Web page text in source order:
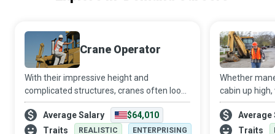
Crane Operator
With their impressive height and
complicated structures, cranes often look
like a Transformer robot out of a Michael
Bay movie. As a Crane Operator, you could
train to operate and control these impres
Average Salary
$64,010
Traits
REALISTIC ENTERPRISING
Whether
cabin up high,
worksite, or
down below
machinery on
Average
Traits